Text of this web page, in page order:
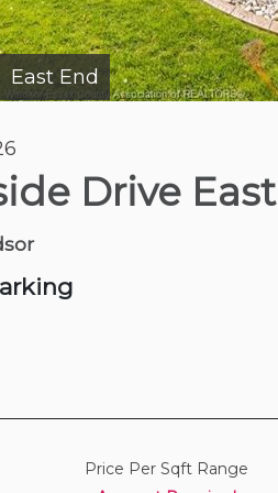
Dr W
East End
Drive East
Price Per Sqft Range